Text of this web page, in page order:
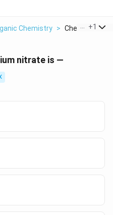
Chemistry > Chemical
+1
nitrate is —